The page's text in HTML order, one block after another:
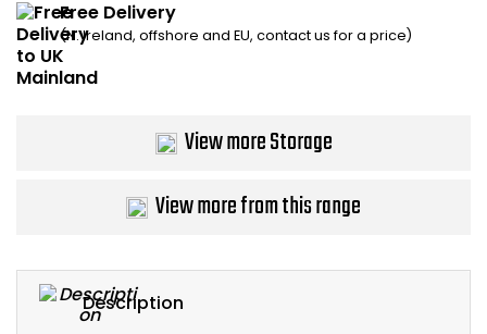
Description
Free Delivery
(N. Ireland, offshore and EU, contact us for a price)
View more Storage
View more from this range